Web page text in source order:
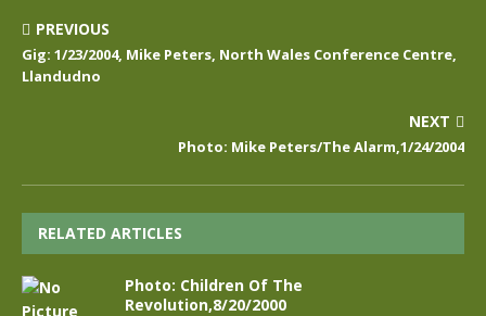
PREVIOUS
Gig: 1/23/2004, Mike Peters, North Wales Conference Centre,
Llandudno
NEXT
Photo: Mike Peters/The Alarm,1/24/2004
RELATED ARTICLES
Photo: Children Of The
Revolution,8/20/2000